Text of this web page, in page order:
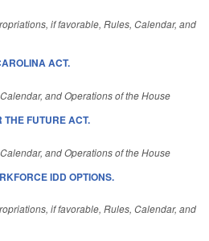
if favorable, Rules, Calendar, and
ACT.
and Operations of the House
THE FUTURE ACT.
and Operations of the House
IDD OPTIONS.
if favorable, Rules, Calendar, and